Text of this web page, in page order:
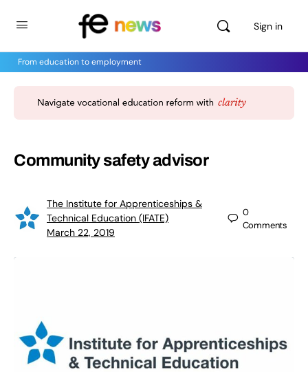
Sign in
From education to employment
Community safety advisor
The Institute for Apprenticeships &
Technical Education (IFATE)
March 22, 2019
0
Comments